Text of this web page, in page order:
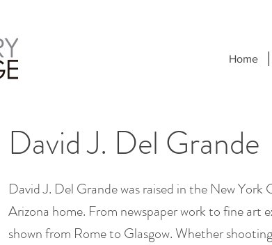
Home
David J. Del Grande
David J. Del Grande was raised in the New
Arizona home. From newspaper work to fine art
shown from Rome to Glasgow. Whether